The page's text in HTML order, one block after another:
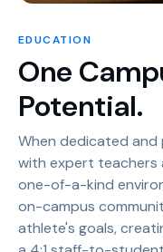
EDUCATION
One
Potential.
When dedicated
with expert teachers
one-of-a-kind
on-campus
athlete's goals,